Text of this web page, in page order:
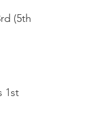
(5th
1st